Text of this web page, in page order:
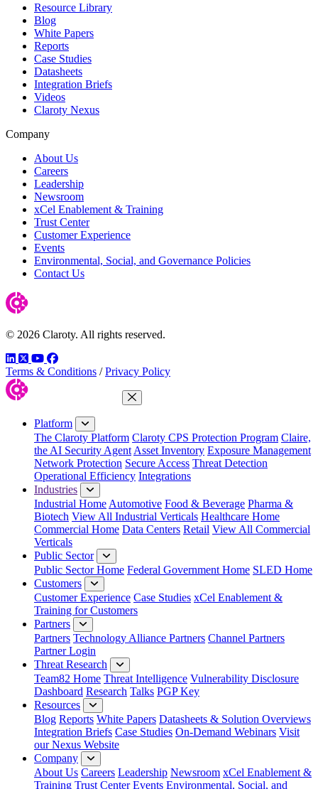
Resource Library
Blog
White Papers
Reports
Case Studies
Datasheets
Integration Briefs
Videos
Claroty Nexus
Company
About Us
Careers
Leadership
Newsroom
xCel Enablement & Training
Trust Center
Customer Experience
Events
Environmental, Social, and Governance Policies
Contact Us
© 2026 Claroty. All rights reserved.
LinkedIn
TwitterYouTube
Facebook
Terms & Conditions / Privacy Policy
Close Menu
Platform
The Claroty Platform Claroty CPS Protection Program Claire,
the AI Security Agent Asset Inventory Exposure Management
Network Protection Secure Access Threat Detection
Operational Efficiency Integrations
Industries
Industrial Home Automotive Food & Beverage Pharma &
Biotech View All Industrial Verticals Healthcare Home
Commercial Home Data Centers Retail View All Commercial
Verticals
Public Sector
Public Sector Home Federal Government Home SLED Home
Customers
Customer Experience Case Studies xCel Enablement &
Training for Customers
Partners
Partners Technology Alliance Partners Channel Partners
Partner Login
Threat Research
Team82 Home Threat Intelligence Vulnerability Disclosure
Dashboard Research Talks PGP Key
Resources
Blog Reports White Papers Datasheets & Solution Overviews
Integration Briefs Case Studies On-Demand Webinars Visit
our Nexus Website
Company
About Us Careers Leadership Newsroom xCel Enablement &
Training Trust Center Events Environmental, Social, and